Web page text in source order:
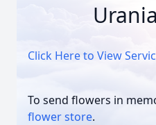
Click Here to View
To send flowers in
flower store.